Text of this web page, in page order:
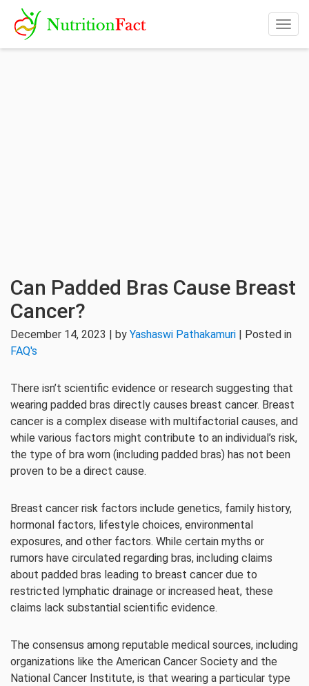
Can Padded Bras Cause Breast
Cancer?
December 14, 2023 | by Yashaswi Pathakamuri | Posted in
FAQ's
There isn’t scientific evidence or research suggesting that
wearing padded bras directly causes breast cancer. Breast
cancer is a complex disease with multifactorial causes, and
while various factors might contribute to an individual’s risk,
the type of bra worn (including padded bras) has not been
proven to be a direct cause.
Breast cancer risk factors include genetics, family history,
hormonal factors, lifestyle choices, environmental
exposures, and other factors. While certain myths or
rumors have circulated regarding bras, including claims
about padded bras leading to breast cancer due to
restricted lymphatic drainage or increased heat, these
claims lack substantial scientific evidence.
The consensus among reputable medical sources, including
organizations like the American Cancer Society and the
National Cancer Institute, is that wearing a particular type